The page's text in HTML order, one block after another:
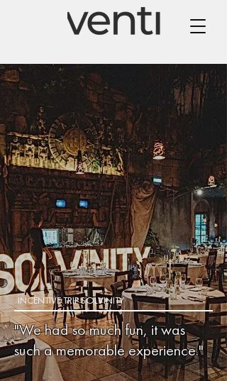
INCENTIVE TRIP SOLVINITY
"We had so much fun, it was
such a memorable experience."